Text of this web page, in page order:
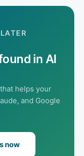
in AI
helps your
and Google
now